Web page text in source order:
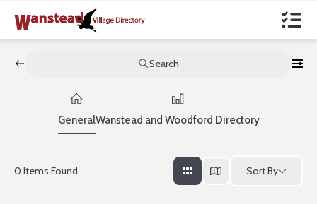
Search
GeneralWanstead and Woodford Directory
0 Items Found Sort By